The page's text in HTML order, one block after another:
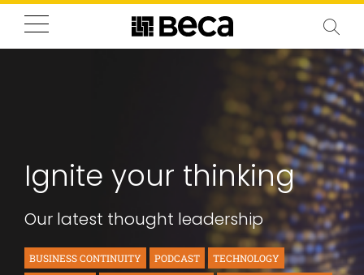
Ignite your thinking
Our latest thought leadership
BUSINESS CONTINUITY PODCAST
TECHNOLOGY